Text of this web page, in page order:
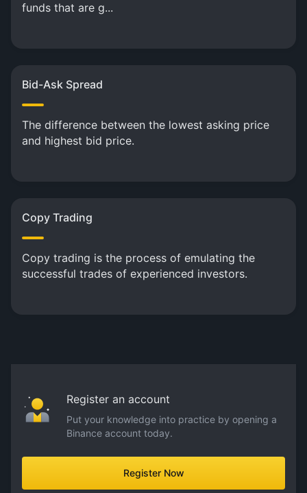
funds that are g...
Bid-Ask Spread
The difference between the lowest asking price
and highest bid price.
Copy Trading
Copy trading is the process of emulating the
successful trades of experienced investors.
Register an account
Put your knowledge into practice by opening a
Binance account today.
Register Now